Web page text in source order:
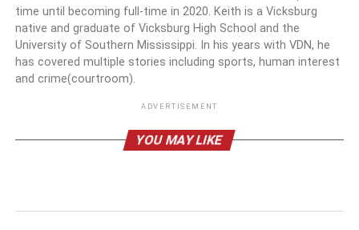
time until becoming full-time in 2020. Keith is a Vicksburg
native and graduate of Vicksburg High School and the
University of Southern Mississippi. In his years with VDN, he
has covered multiple stories including sports, human interest
and crime(courtroom).
ADVERTISEMENT
YOU MAY LIKE